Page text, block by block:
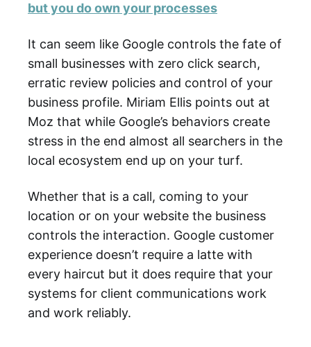
but you do own your processes
It can seem like Google controls the fate of
small businesses with zero click search,
erratic review policies and control of your
business profile. Miriam Ellis points out at
Moz that while Google’s behaviors create
stress in the end almost all searchers in the
local ecosystem end up on your turf.
Whether that is a call, coming to your
location or on your website the business
controls the interaction. Google customer
experience doesn’t require a latte with
every haircut but it does require that your
systems for client communications work
and work reliably.